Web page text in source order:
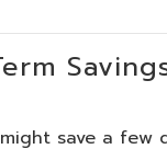
save a